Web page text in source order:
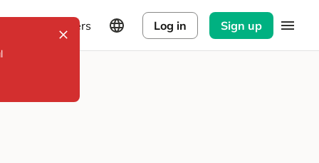
Explorers Log in Sign up